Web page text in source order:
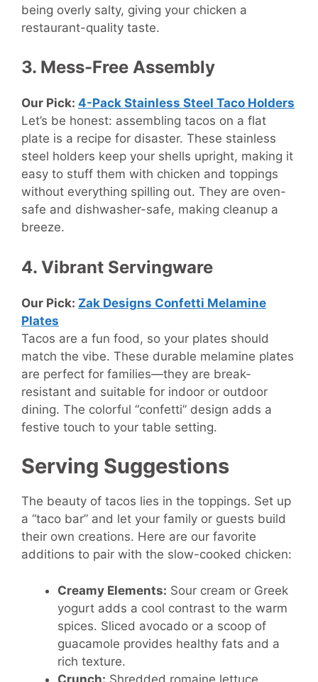
being overly salty, giving your chicken a
restaurant-quality taste.
3. Mess-Free Assembly
Our Pick: 4-Pack Stainless Steel Taco Holders
Let’s be honest: assembling tacos on a flat
plate is a recipe for disaster. These stainless
steel holders keep your shells upright, making it
easy to stuff them with chicken and toppings
without everything spilling out. They are oven-
safe and dishwasher-safe, making cleanup a
breeze.
4. Vibrant Servingware
Our Pick: Zak Designs Confetti Melamine
Plates
Tacos are a fun food, so your plates should
match the vibe. These durable melamine plates
are perfect for families—they are break-
resistant and suitable for indoor or outdoor
dining. The colorful “confetti” design adds a
festive touch to your table setting.
Serving Suggestions
The beauty of tacos lies in the toppings. Set up
a “taco bar” and let your family or guests build
their own creations. Here are our favorite
additions to pair with the slow-cooked chicken:
Creamy Elements: Sour cream or Greek
yogurt adds a cool contrast to the warm
spices. Sliced avocado or a scoop of
guacamole provides healthy fats and a
rich texture.
Crunch: Shredded romaine lettuce,